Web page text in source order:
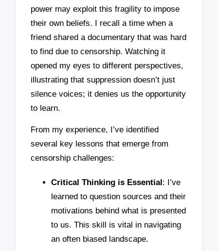
power may exploit this fragility to impose
their own beliefs. I recall a time when a
friend shared a documentary that was hard
to find due to censorship. Watching it
opened my eyes to different perspectives,
illustrating that suppression doesn’t just
silence voices; it denies us the opportunity
to learn.
From my experience, I’ve identified
several key lessons that emerge from
censorship challenges:
Critical Thinking is Essential: I’ve
learned to question sources and their
motivations behind what is presented
to us. This skill is vital in navigating
an often biased landscape.